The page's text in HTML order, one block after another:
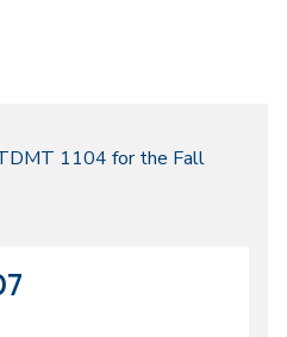
1104 for the Fall